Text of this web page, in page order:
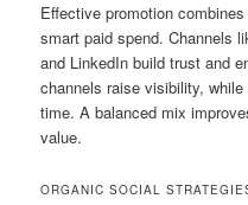
Effective promotion
smart paid spend. Channels
and LinkedIn build trust and
channels raise visibility,
time. A balanced mix
value.
ORGANIC SOCIAL